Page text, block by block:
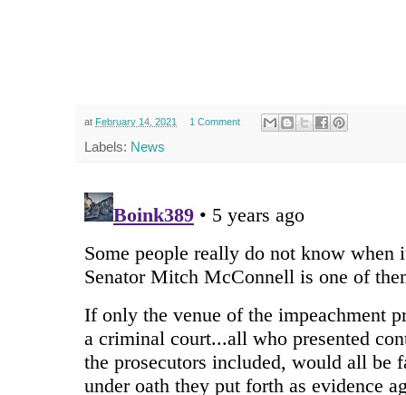
at February 14, 2021 1 Comment
Labels: News